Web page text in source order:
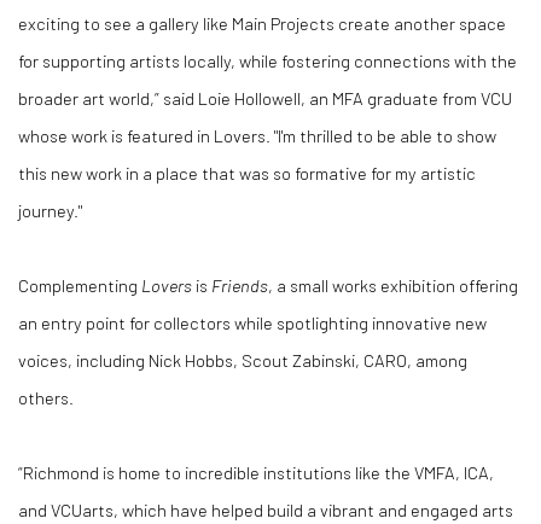
exciting to see a gallery like Main Projects create another space
for supporting artists locally, while fostering connections with the
broader art world,” said Loie Hollowell, an MFA graduate from VCU
whose work is featured in Lovers . "I'm thrilled to be able to show
this new work in a place that was so formative for my artistic
journey."
Complementing Lovers is Friends, a small works exhibition offering
an entry point for collectors while spotlighting innovative new
voices, including Nick Hobbs, Scout Zabinski, CARO, among
others.
“Richmond is home to incredible institutions like the VMFA, ICA,
and VCUarts, which have helped build a vibrant and engaged arts